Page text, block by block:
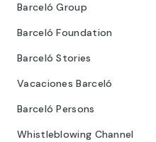
Barceló Group
Barceló Foundation
Barceló Stories
Vacaciones Barceló
Barceló Persons
Whistleblowing Channel